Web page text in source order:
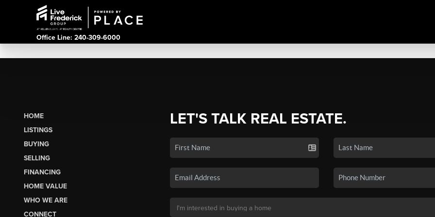
Office Line: 240-309-6000
HOME
LISTINGS
BUYING
SELLING
FINANCING
HOME VALUE
WHO WE ARE
CONNECT
LET'S TALK REAL ESTATE.